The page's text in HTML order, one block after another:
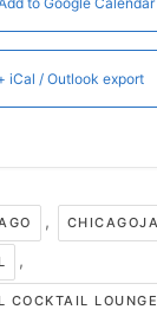
iCal / Outlook export
,
,
COCKTAIL LOUNGE